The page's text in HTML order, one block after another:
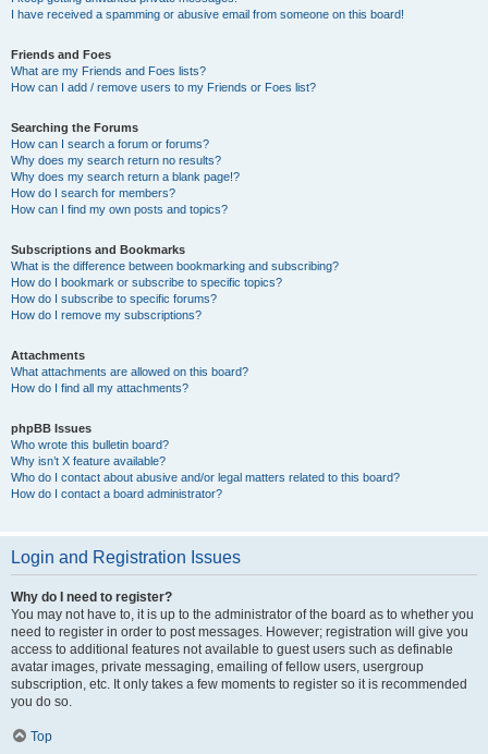
I have received a spamming or abusive email from someone on this board!
Friends and Foes
What are my Friends and Foes lists?
How can I add / remove users to my Friends or Foes list?
Searching the Forums
How can I search a forum or forums?
Why does my search return no results?
Why does my search return a blank page!?
How do I search for members?
How can I find my own posts and topics?
Subscriptions and Bookmarks
What is the difference between bookmarking and subscribing?
How do I bookmark or subscribe to specific topics?
How do I subscribe to specific forums?
How do I remove my subscriptions?
Attachments
What attachments are allowed on this board?
How do I find all my attachments?
phpBB Issues
Who wrote this bulletin board?
Why isn’t X feature available?
Who do I contact about abusive and/or legal matters related to this board?
How do I contact a board administrator?
Login and Registration Issues
Why do I need to register?
You may not have to, it is up to the administrator of the board as to whether you
need to register in order to post messages. However; registration will give you
access to additional features not available to guest users such as definable
avatar images, private messaging, emailing of fellow users, usergroup
subscription, etc. It only takes a few moments to register so it is recommended
you do so.
Top